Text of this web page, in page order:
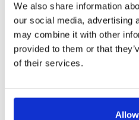
We also share information
our social media, advertising
may combine it with other
provided to them or that
of their services.
✔️ Official brand site
✔️ Secure payment